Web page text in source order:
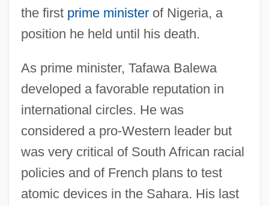
the first prime ministerof Nigeria, a
position he held until his death.
As prime minister, Tafawa Balewa
developed a favorable reputation in
international circles. He was
considered a pro-Western leader but
was very critical of South African racial
policies and of French plans to test
atomic devices in the Sahara. His last